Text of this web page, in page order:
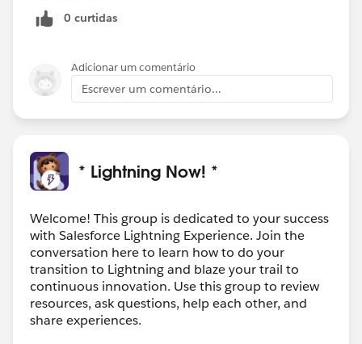
0 curtidas
Adicionar um comentário
Escrever um comentário...
* Lightning Now! *
Welcome! This group is dedicated to your success
with Salesforce Lightning Experience. Join the
conversation here to learn how to do your
transition to Lightning and blaze your trail to
continuous innovation. Use this group to review
resources, ask questions, help each other, and
share experiences.